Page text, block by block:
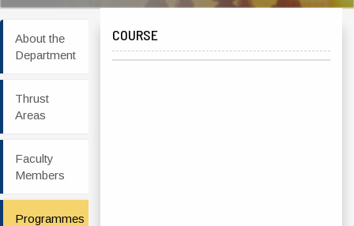
About the
Department
Thrust
Areas
Faculty
Members
Programmes
COURSE